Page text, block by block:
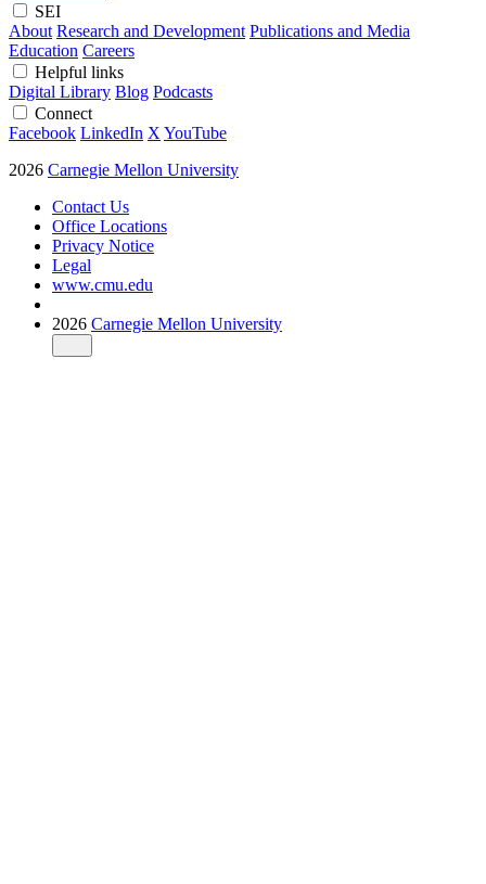
SEI
About Research and Development Publications and Media
Education Careers
Helpful links
Digital Library Blog Podcasts
Connect
Facebook LinkedIn X YouTube
2026 Carnegie Mellon University
Contact Us
Office Locations
Privacy Notice
Legal
www.cmu.edu
2026 Carnegie Mellon University